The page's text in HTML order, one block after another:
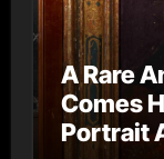
A Rare
Comes
Portrait